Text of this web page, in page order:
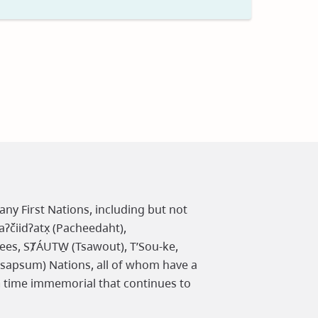
First Nations, including but not
(Pacheedaht),
SȾÁUTW̱ (Tsawout), T’Sou-ke,
Nations, all of whom have a
immemorial that continues to